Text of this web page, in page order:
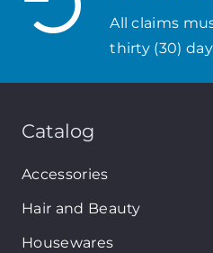
All claims
thirty (30)
Catalog
Accessories
Hair and Beauty
Housewares